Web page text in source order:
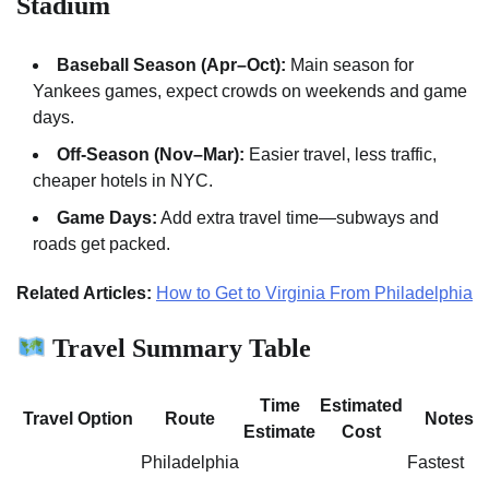
Baseball Season (Apr–Oct): Main season for
Yankees games, expect crowds on weekends and game
days.
Off-Season (Nov–Mar): Easier travel, less traffic,
cheaper hotels in NYC.
Game Days: Add extra travel time—subways and
roads get packed.
Related Articles: How to Get to Virginia From Philadelphia
Travel Summary Table
Travel Option Route
Time
Estimate
Estimated
Cost
Notes
Philadelphia
Fastest